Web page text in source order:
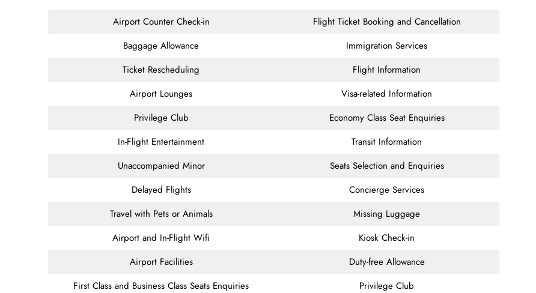
Airport Counter Check-in
Flight Ticket Booking and Cancellation
Baggage Allowance
Immigration Services
Ticket Rescheduling
Flight Information
Airport Lounges
Visa-related Information
Privilege Club
Economy Class Seat Enquiries
In-Flight Entertainment
Transit Information
Unaccompanied Minor
Seats Selection and Enquiries
Delayed Flights
Concierge Services
Travel with Pets or Animals
Missing Luggage
Airport and In-Flight Wifi
Kiosk Check-in
Airport Facilities
Duty-free Allowance
First Class and Business Class Seats Enquiries
Privilege Club